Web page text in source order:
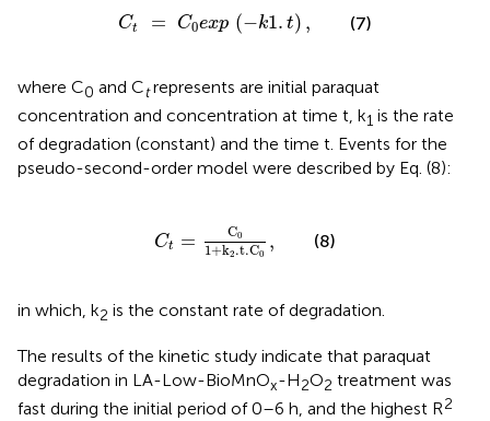
Ct = C0exp (−k1. t) ,
Ct 0ex p(- k1 t), (7)
where C0 and Ctrepresents are initial paraquat
concentration and concentration at time t, k1 is the rate
of degradation (constant) and the time t. Events for the
pseudo-second-order model were described by Eq. (8):
Ct = C0
1+k2 .t.C0
,
+
(8)
in which, k2 is the constant rate of degradation.
The results of the kinetic study indicate that paraquat
degradation in LA-Low-BioMnOx-H2O2 treatment was
fast during the initial period of 0–6 h, and the highest R2